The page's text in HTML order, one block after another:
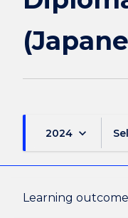
2024 keyboard_arrow_down
Learning
Overview